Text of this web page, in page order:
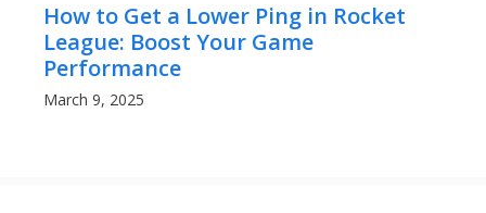
How to Get a Lower Ping in Rocket
League: Boost Your Game
Performance
March 9, 2025